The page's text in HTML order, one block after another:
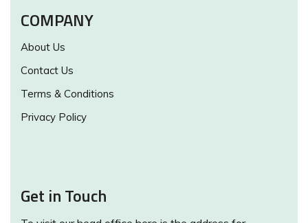
COMPANY
About Us
Contact Us
Terms & Conditions
Privacy Policy
Get in Touch